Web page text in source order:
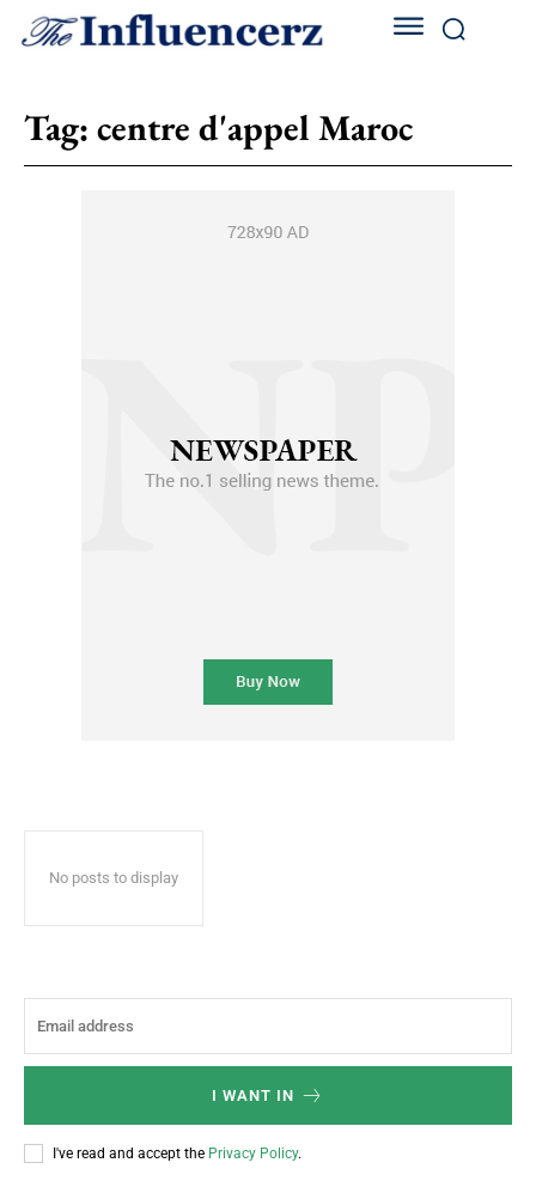
Tag: centre d'appel Maroc
No posts to display
I WANT IN
I've read and accept the Privacy Policy.